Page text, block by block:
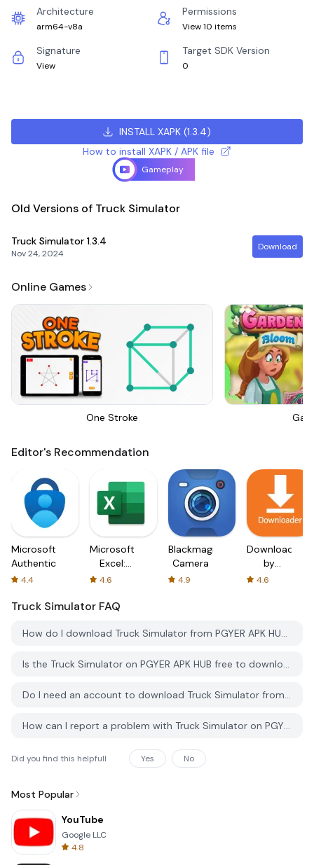
Architecture
arm64-v8a
Permissions
View 10 items
Signature
View
Target SDK Version
0
INSTALL XAPK (1.3.4)
How to install XAPK / APK file
Gameplay
Old Versions of Truck Simulator
Truck Simulator 1.3.4
Nov 24, 2024
Download
Online Games
One Stroke
Editor's Recommendation
Microsoft
Authenticator
4.4
Microsoft
Excel:
Spreadsheets
4.6
Blackmagic
Camera
4.9
Downloader
by
AFTVnews
4.6
Truck Simulator FAQ
How do I download Truck Simulator from PGYER APK HUB?
Is the Truck Simulator on PGYER APK HUB free to download?
Do I need an account to download Truck Simulator from PGYER APK HUB?
How can I report a problem with Truck Simulator on PGYER APK HUB?
Did you find this helpfull Yes No
Most Popular
YouTube
Google LLC
4.8